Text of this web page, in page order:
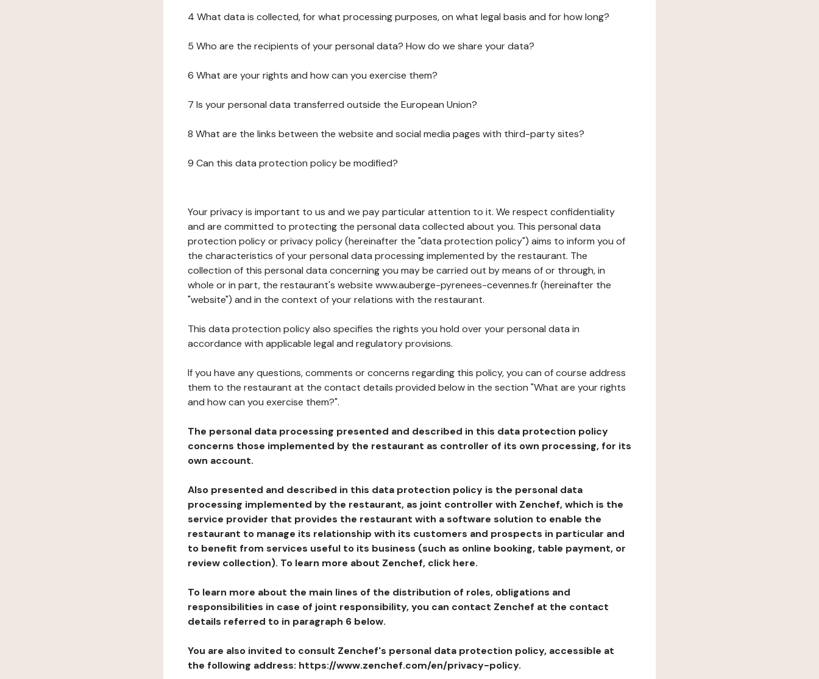
4 What data is collected, for what processing purposes, on what legal basis and for how long?
5 Who are the recipients of your personal data? How do we share your data?
6 What are your rights and how can you exercise them?
7 Is your personal data transferred outside the European Union?
8 What are the links between the website and social media pages with third-party sites?
9 Can this data protection policy be modified?
Your privacy is important to us and we pay particular attention to it. We respect confidentiality
and are committed to protecting the personal data collected about you. This personal data
protection policy or privacy policy (hereinafter the "data protection policy") aims to inform you of
the characteristics of your personal data processing implemented by the restaurant. The
collection of this personal data concerning you may be carried out by means of or through, in
whole or in part, the restaurant's website www.auberge-pyrenees-cevennes.fr (hereinafter the
"website") and in the context of your relations with the restaurant.
This data protection policy also specifies the rights you hold over your personal data in
accordance with applicable legal and regulatory provisions.
If you have any questions, comments or concerns regarding this policy, you can of course address
them to the restaurant at the contact details provided below in the section "What are your rights
and how can you exercise them?".
The personal data processing presented and described in this data protection policy
concerns those implemented by the restaurant as controller of its own processing, for its
own account.
Also presented and described in this data protection policy is the personal data
processing implemented by the restaurant, as joint controller with Zenchef, which is the
service provider that provides the restaurant with a software solution to enable the
restaurant to manage its relationship with its customers and prospects in particular and
to benefit from services useful to its business (such as online booking, table payment, or
review collection). To learn more about Zenchef, click here.
To learn more about the main lines of the distribution of roles, obligations and
responsibilities in case of joint responsibility, you can contact Zenchef at the contact
details referred to in paragraph 6 below.
You are also invited to consult Zenchef's personal data protection policy, accessible at
the following address: https://www.zenchef.com/en/privacy-policy.